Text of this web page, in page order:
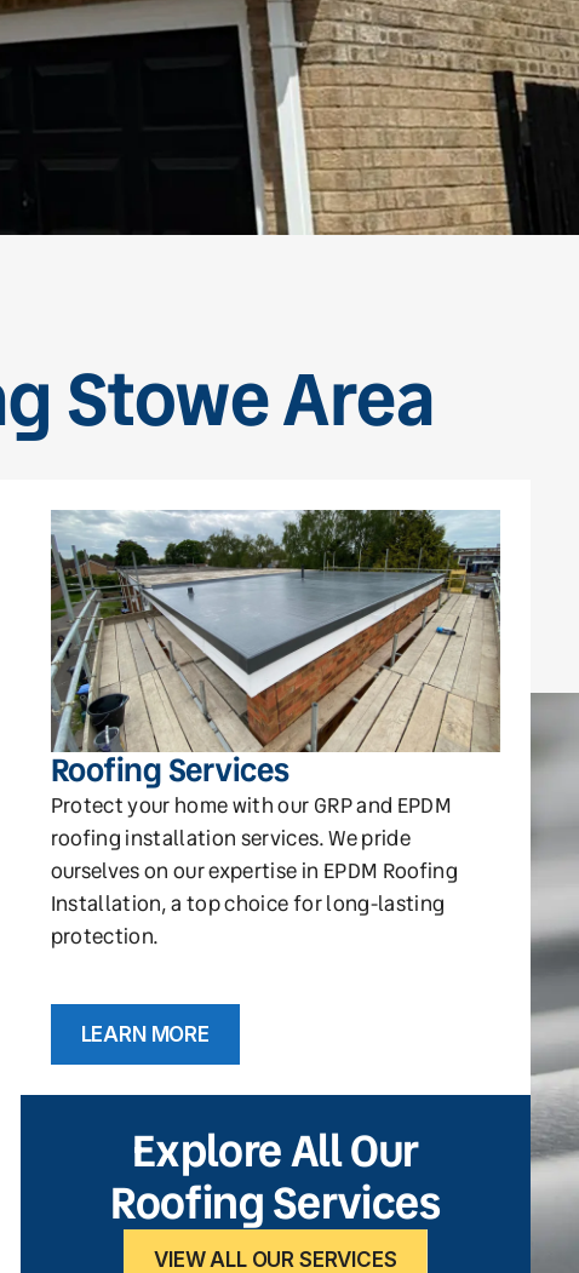
Stowe Area
Roofing Services
Protect your home with our GRP and EPDM
roofing installation services. We pride
ourselves on our expertise in EPDM Roofing
Installation, a top choice for long-lasting
protection.
LEARN MORE
Explore All Our
Roofing Services
VIEW ALL OUR SERVICES